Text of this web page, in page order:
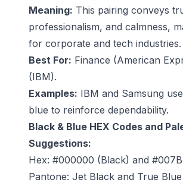
Meaning: This pairing conveys
professionalism, and calmness,
for corporate and tech industries.
Best For: Finance (American
(IBM).
Examples: IBM and Samsung
blue to reinforce dependability.
Black & Blue HEX Codes and
Suggestions:
Hex: #000000 (Black) and
Pantone: Jet Black and True Blue